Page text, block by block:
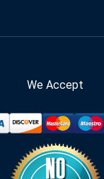
We Accept